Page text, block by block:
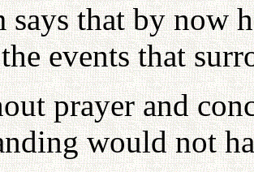
that by now
events that
prayer and
would not